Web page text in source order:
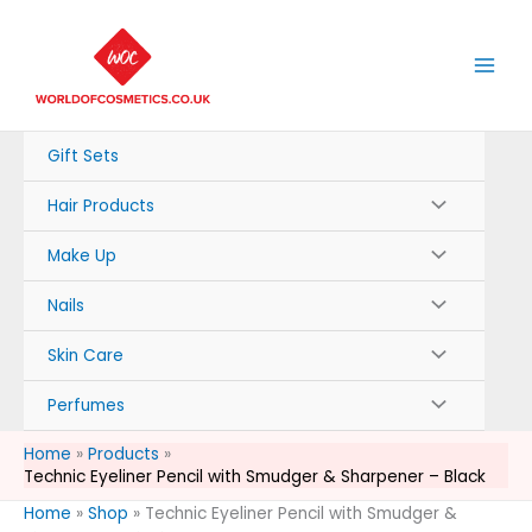
Gift Sets
Hair Products
Make Up
Nails
Skin Care
Perfumes
Home
Products
Technic Eyeliner Pencil with Smudger & Sharpener – Black
Home » Shop » Technic Eyeliner Pencil with Smudger &